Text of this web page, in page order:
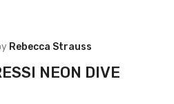
Rebecca Strauss
NEON DIVE